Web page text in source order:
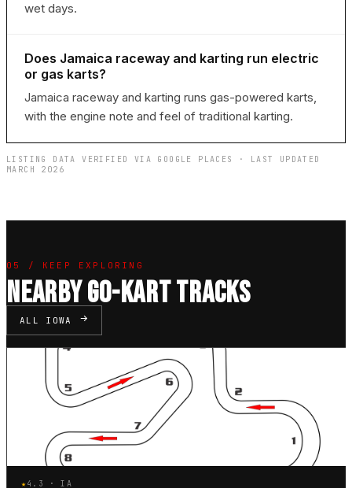
wet days.
Does Jamaica raceway and karting run electric
or gas karts?
Jamaica raceway and karting runs gas-powered karts,
with the engine note and feel of traditional karting.
LISTING DATA VERIFIED VIA GOOGLE PLACES · LAST UPDATED
MARCH 2026
05 / KEEP EXPLORING
NEARBY GO-KART TRACKS
ALL IOWA
★4.3 · IA